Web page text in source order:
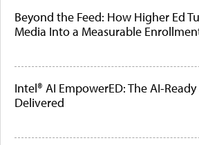
Beyond the Feed: How Higher Ed
Media Into a Measurable
Intel® AI EmpowerED: The AI-
Delivered